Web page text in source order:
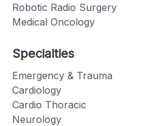
Robotic Radio Surgery
Medical Oncology
Specialties
Emergency & Trauma
Cardiology
Cardio Thoracic
Neurology